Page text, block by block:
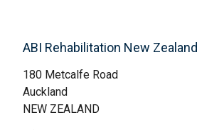
ABI Rehabilitation New Zealand
180 Metcalfe Road
Auckland
NEW ZEALAND